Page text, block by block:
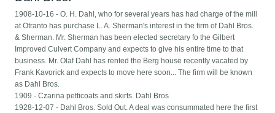
1908-10-16 - O. H. Dahl, who for several years has had charge of the mill
at Otranto has purchase L. A. Sherman's interest in the firm of Dahl Bros.
& Sherman. Mr. Sherman has been elected secretary fo the Gilbert
Improved Culvert Company and expects to give his entire time to that
business. Mr. Olaf Dahl has rented the Berg house recently vacated by
Frank Kavorick and expects to move here soon... The firm will be known
as Dahl Bros.
1909 - Czarina petticoats and skirts. Dahl Bros
1928-12-07 - Dahl Bros. Sold Out. A deal was consummated here the first